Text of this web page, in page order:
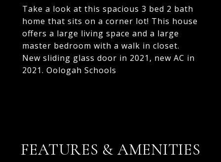
Take a look at this spacious 3 bed 2 bath
home that sits on a corner lot! This house
offers a large living space and a large
master bedroom with a walk in closet.
New sliding glass door in 2021, new AC in
2021. Oologah Schools
FEATURES & AMENITIES